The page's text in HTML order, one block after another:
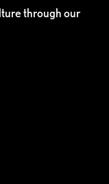
through our